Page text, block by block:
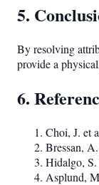
5.
By resolving
provide a
6.
Choi, J. et
Bressan,
Hidalgo,
Asplund,